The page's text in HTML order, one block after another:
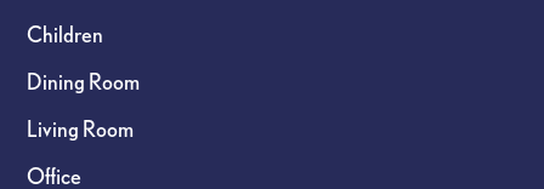
Children
Dining Room
Living Room
Office